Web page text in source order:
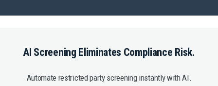
AI Screening Eliminates Compliance Risk.
Automate restricted party screening instantly with AI.